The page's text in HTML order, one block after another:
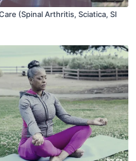
(Spinal Arthritis, Sciatica, SI